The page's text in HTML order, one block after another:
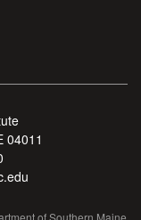
04011
of Southern Maine